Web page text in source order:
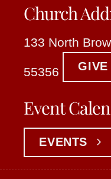
Church
133 North
55356 GIVE
Event
EVENTS